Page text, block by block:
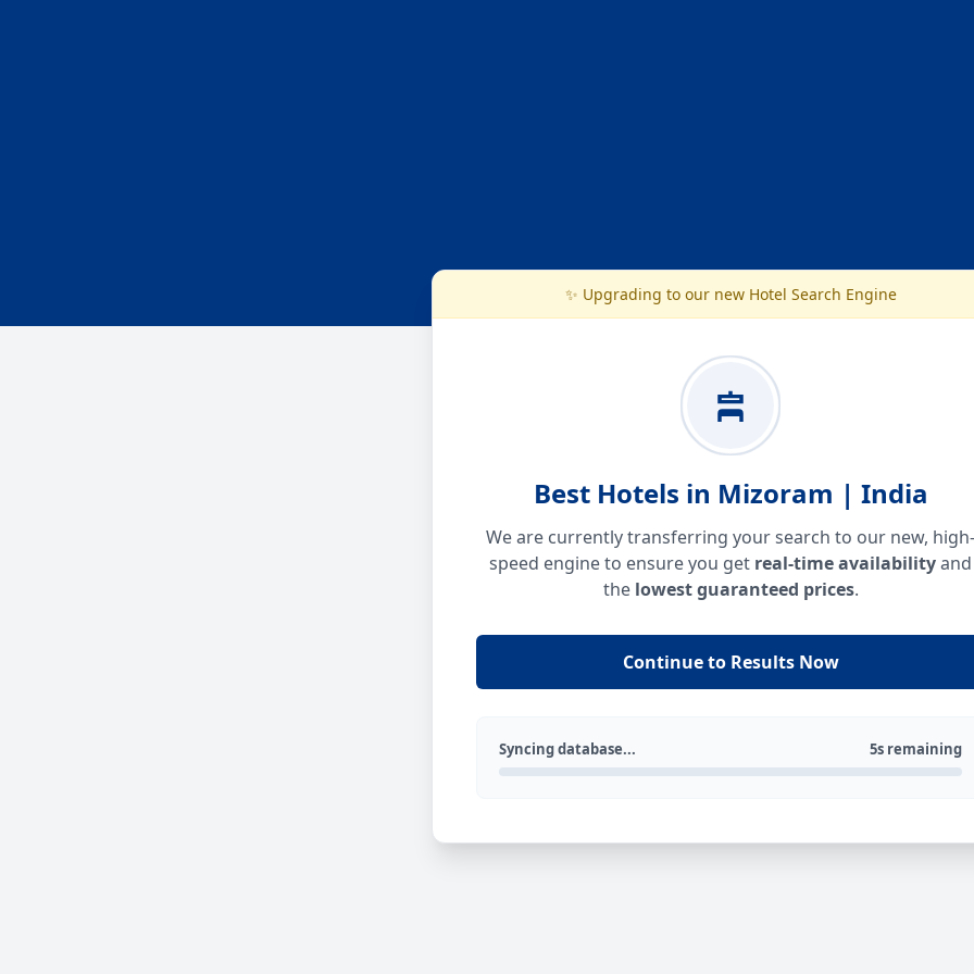
✨ Upgrading to our new Hotel Search Engine
Best Hotels in Mizoram | India
We are currently transferring your search to our new, high-
speed engine to ensure you get real-time availabilityand
the lowest guaranteed prices.
Continue to Results Now
Syncing database... 5s remaining